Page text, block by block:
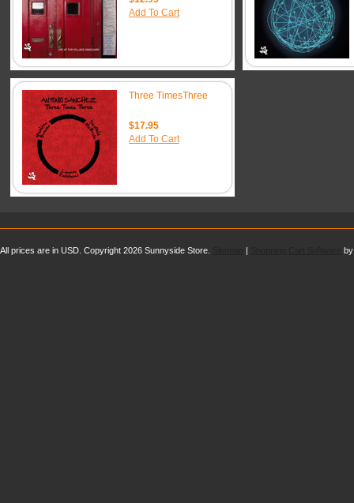
Add To Cart
Three TimesThree
$17.95
Add To Cart
All prices are in USD . Copyright 2026 Sunnyside Store. |